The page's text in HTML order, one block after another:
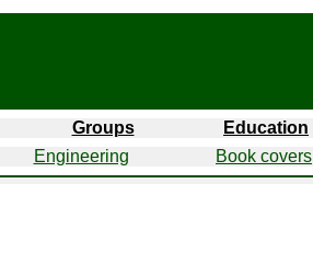
Groups Education
Engineering Book covers